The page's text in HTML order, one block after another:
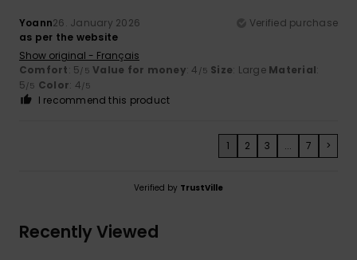
Yoann26. January 2026
Verified purchase
as per the website
Show original - Français
Comfort: 5/5 Value for money: 4 /5 Size: Large Material:
5/5 Color: 4/5
I recommend this product
1 2 3 ... 7 >
Verified by TrustVille
Recently Viewed